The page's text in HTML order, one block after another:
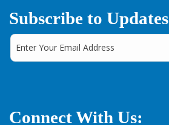
Subscribe to Updates
Connect With Us: